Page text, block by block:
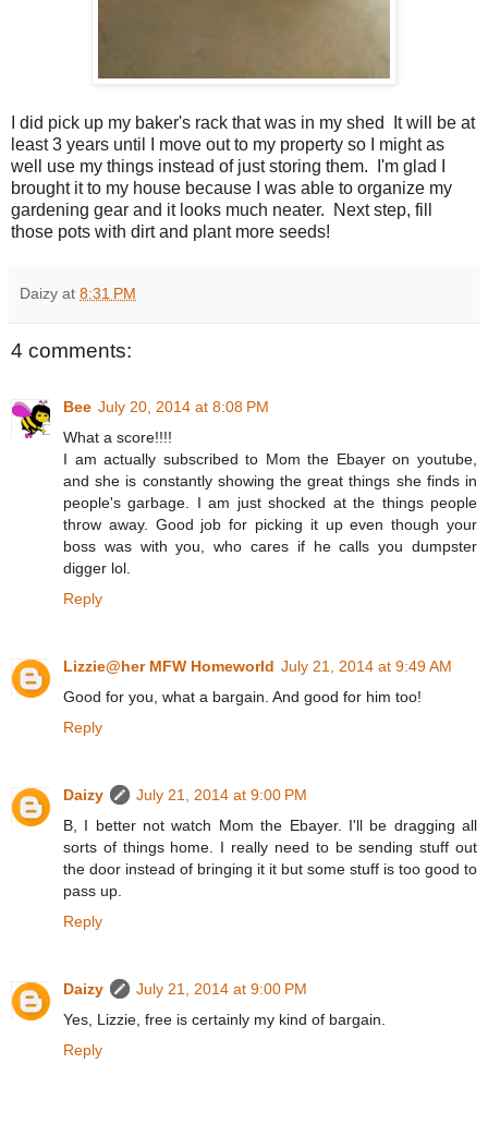
I did pick up my baker's rack that was in my shed It will be at
least 3 years until I move out to my property so I might as
well use my things instead of just storing them. I'm glad I
brought it to my house because I was able to organize my
gardening gear and it looks much neater. Next step, fill
those pots with dirt and plant more seeds!
Daizy at 8:31 PM
4 comments:
Bee July 20, 2014 at 8:08 PM
What a score!!!!
I am actually subscribed to Mom the Ebayer on youtube,
and she is constantly showing the great things she finds in
people's garbage. I am just shocked at the things people
throw away. Good job for picking it up even though your
boss was with you, who cares if he calls you dumpster
digger lol.
Reply
Lizzie@her MFW Homeworld July 21, 2014 at 9:49 AM
Good for you, what a bargain. And good for him too!
Reply
Daizy
July 21, 2014 at 9:00 PM
B, I better not watch Mom the Ebayer. I'll be dragging all
sorts of things home. I really need to be sending stuff out
the door instead of bringing it it but some stuff is too good to
pass up.
Reply
Daizy
July 21, 2014 at 9:00 PM
Yes, Lizzie, free is certainly my kind of bargain.
Reply